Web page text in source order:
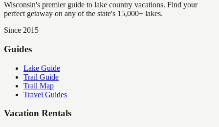
Wisconsin's premier guide to lake country vacations. Find your
perfect getaway on any of the state's 15,000+ lakes.
Since 2015
Guides
Lake Guide
Trail Guide
Trail Map
Travel Guides
Vacation Rentals